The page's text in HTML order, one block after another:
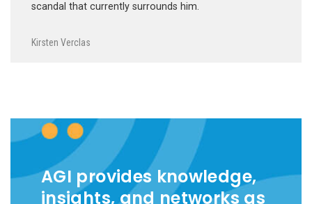
scandal that currently surrounds him.
Kirsten Verclas
AGI provides knowledge,
insights, and networks as